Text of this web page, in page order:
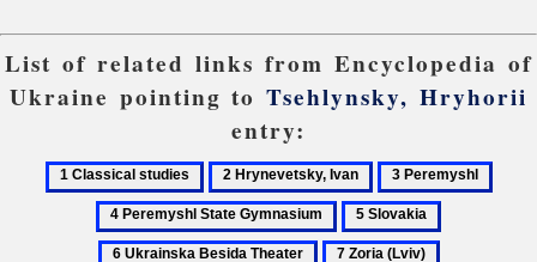
List of related links from Encyclopedia of
Ukraine pointing toTsehlynsky, Hryhorii
entry:
1
Classical
2
Hrynevetsky,
Ivan
3
Peremyshl
5
Slovakia
7